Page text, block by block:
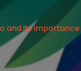
and its importance